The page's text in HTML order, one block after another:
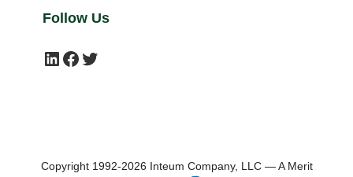
Follow Us
LinkedIn Facebook Twitter
Copyright 1992-2026 Inteum Company, LLC — A Merit